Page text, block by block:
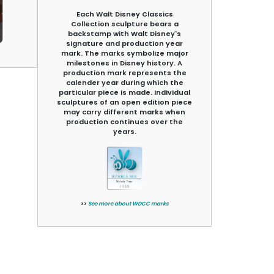
Each Walt Disney Classics
Collection sculpture bears a
backstamp with Walt Disney's
signature and production year
mark. The marks symbolize major
milestones in Disney history. A
production mark represents the
calender year during which the
particular piece is made. Individual
sculptures of an open edition piece
may carry different marks when
production continues over the
years.
>> See more about WDCC marks